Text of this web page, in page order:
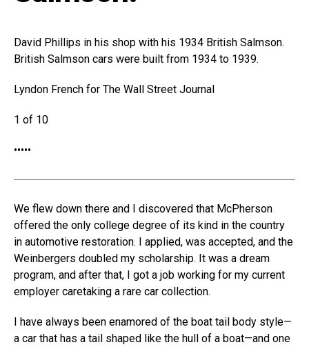
David Phillips in his shop with his 1934 British Salmson.
British Salmson cars were built from 1934 to 1939.
Lyndon French for The Wall Street Journal
1 of 10
•••••
We flew down there and I discovered that McPherson
offered the only college degree of its kind in the country
in automotive restoration. I applied, was accepted, and the
Weinbergers doubled my scholarship. It was a dream
program, and after that, I got a job working for my current
employer caretaking a rare car collection.
I have always been enamored of the boat tail body style—
a car that has a tail shaped like the hull of a boat—and one